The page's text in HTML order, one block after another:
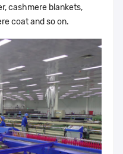
cashmere blankets,
coat and so on.